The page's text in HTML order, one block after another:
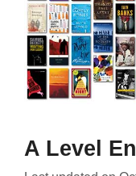
A Level